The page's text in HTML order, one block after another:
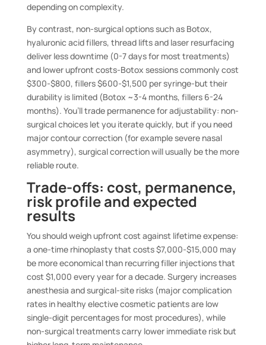
depending on complexity.
By contrast, non-surgical options such as Botox,
hyaluronic acid fillers, thread lifts and laser resurfacing
deliver less downtime (0-7 days for most treatments)
and lower upfront costs-Botox sessions commonly cost
$300-$800, fillers $600-$1,500 per syringe-but their
durability is limited (Botox ~3-4 months, fillers 6-24
months). You’ll trade permanence for adjustability: non-
surgical choices let you iterate quickly, but if you need
major contour correction (for example severe nasal
asymmetry), surgical correction will usually be the more
reliable route.
Trade-offs: cost, permanence,
risk profile and expected
results
You should weigh upfront cost against lifetime expense:
a one-time rhinoplasty that costs $7,000-$15,000 may
be more economical than recurring filler injections that
cost $1,000 every year for a decade. Surgery increases
anesthesia and surgical-site risks (major complication
rates in healthy elective cosmetic patients are low
single-digit percentages for most procedures), while
non-surgical treatments carry lower immediate risk but